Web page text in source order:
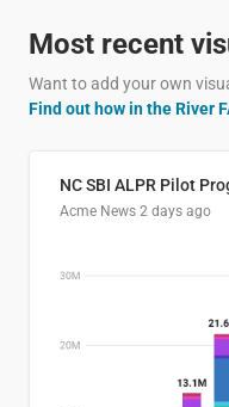
Most recent
Want to add your own
Find out how in the River
NC SBI ALPR Pilot
Acme News 2 days ago